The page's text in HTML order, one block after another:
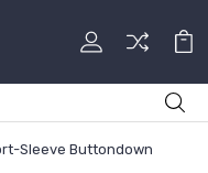
Sleeve Buttondown